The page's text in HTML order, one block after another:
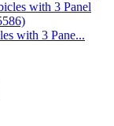
with 3 Pane...